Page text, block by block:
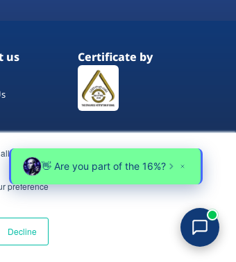
us to
preference
Decline
us Certificate by
Terms of Use